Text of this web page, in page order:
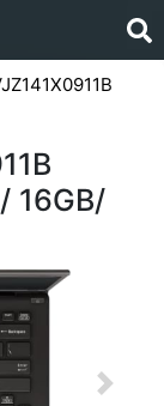
16GB/
Next